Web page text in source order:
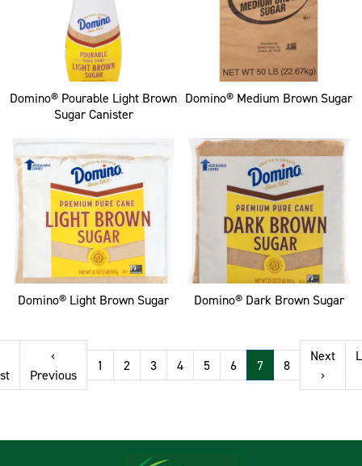
Domino® Pourable Light Brown
Sugar Canister
Domino® Medium Brown Sugar
Domino® Light Brown Sugar Domino® Dark Brown Sugar
Pagination
First page
‹
PreviousPrevious page
1 2 3 4 5 6 7 8
Next
›Next